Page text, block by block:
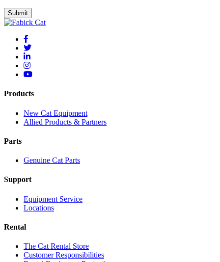
Products
New Cat Equipment
Allied Products & Partners
Parts
Genuine Cat Parts
Support
Equipment Service
Locations
Rental
The Cat Rental Store
Customer Responsibilities